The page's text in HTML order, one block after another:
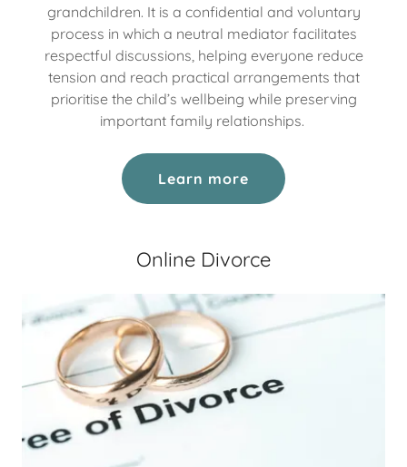
grandchildren. It is a confidential and voluntary
process in which a neutral mediator facilitates
respectful discussions, helping everyone reduce
tension and reach practical arrangements that
prioritise the child’s wellbeing while preserving
important family relationships.
Learn more
Online Divorce